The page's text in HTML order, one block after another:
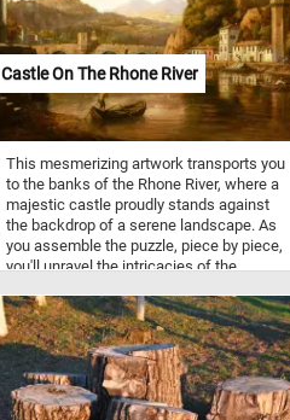
Castle On The Rhone River
This mesmerizing artwork transports you
to the banks of the Rhone River, where a
majestic castle proudly stands against
the backdrop of a serene landscape. As
you assemble the puzzle, piece by piece,
you'll unravel the intricacies of the
greenery that surrounds it, and appreciate
the gentle flow of the Rhone River. With
each fitting piece, you'll uncover hidden
gems within the artwork, immersing
yourself in the beauty and charm of this
stunning scene. Have fun!